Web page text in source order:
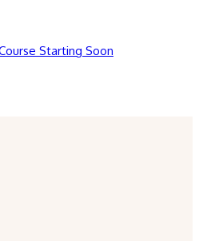
Starting Soon